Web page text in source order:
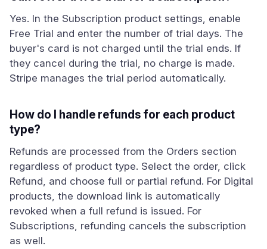
Yes. In the Subscription product settings, enable
Free Trial and enter the number of trial days. The
buyer's card is not charged until the trial ends. If
they cancel during the trial, no charge is made.
Stripe manages the trial period automatically.
How do I handle refunds for each product
type?
Refunds are processed from the Orders section
regardless of product type. Select the order, click
Refund, and choose full or partial refund. For Digital
products, the download link is automatically
revoked when a full refund is issued. For
Subscriptions, refunding cancels the subscription
as well.